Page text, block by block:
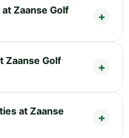
Zaanse Golf
Zaanse Golf
at Zaanse